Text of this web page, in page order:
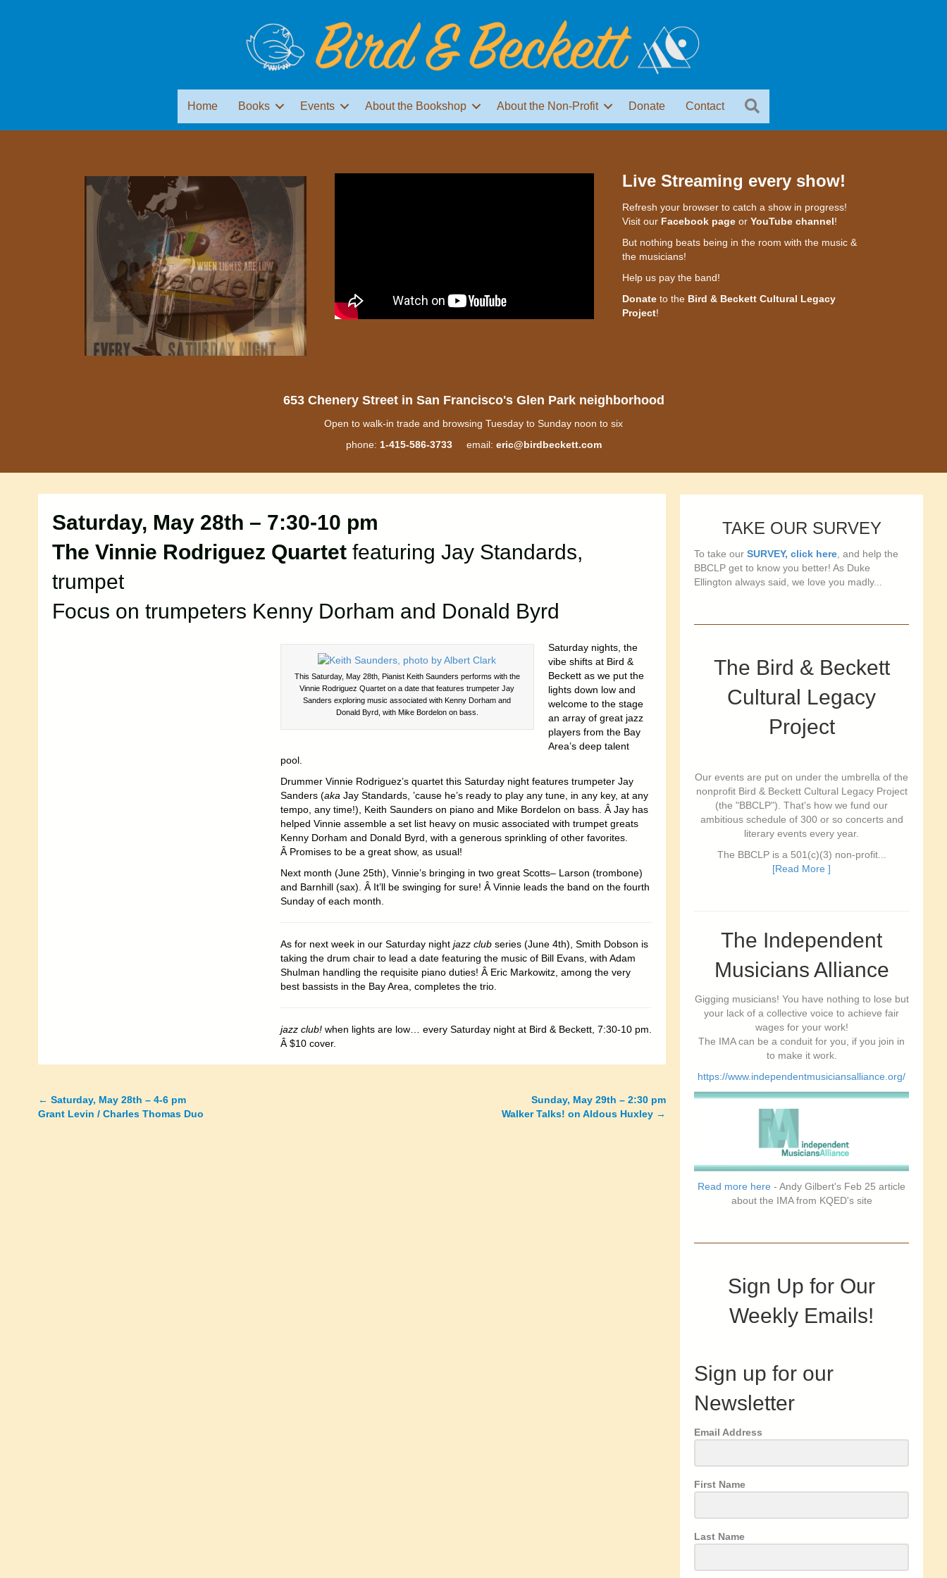
Home Books Events About the Bookshop About the Non-Profit Donate Contact
Live Streaming every show!
Refresh your browser to catch a show in progress!
Visit our Facebook pageor YouTube channel!
But nothing beats being in the room with the music &
the musicians!
Help us pay the band!
Donateto the Bird & Beckett Cultural Legacy
Project!
653 Chenery Street in San Francisco's Glen Park neighborhood
Open to walk-in trade and browsing Tuesday to Sunday noon to six
phone: 1-415-586-3733email: eric@birdbeckett.com
Saturday, May 28th – 7:30-10 pm
The Vinnie Rodriguez Quartet featuring Jay Standards,
trumpet
Focus on trumpeters Kenny Dorham and Donald Byrd
This Saturday, May 28th, Pianist Keith Saunders performs with the
Vinnie Rodriguez Quartet on a date that features trumpeter Jay
Sanders exploring music associated with Kenny Dorham and
Donald Byrd, with Mike Bordelon on bass.
Saturday nights, the
vibe shifts at Bird &
Beckett as we put the
lights down low and
welcome to the stage
an array of great jazz
players from the Bay
Area’s deep talent
pool.
Drummer Vinnie Rodriguez’s quartet this Saturday night features trumpeter Jay
Sanders (akaJay Standards, ’cause he’s ready to play any tune, in any key, at any
tempo, any time!), Keith Saunders on piano and Mike Bordelon on bass. Â Jay has
helped Vinnie assemble a set list heavy on music associated with trumpet greats
Kenny Dorham and Donald Byrd, with a generous sprinkling of other favorites.
Â Promises to be a great show, as usual!
Next month (June 25th), Vinnie’s bringing in two great Scotts– Larson (trombone)
and Barnhill (sax). Â It’ll be swinging for sure! Â Vinnie leads the band on the fourth
Sunday of each month.
As for next week in our Saturday night jazz clubseries (June 4th), Smith Dobson is
taking the drum chair to lead a date featuring the music of Bill Evans, with Adam
Shulman handling the requisite piano duties! Â Eric Markowitz, among the very
best bassists in the Bay Area, completes the trio.
jazz club!when lights are low… every Saturday night at Bird & Beckett, 7:30-10 pm.
Â $10 cover.
Posts
← Saturday, May 28th – 4-6 pm
Grant Levin / Charles Thomas Duo
Sunday, May 29th – 2:30 pm
Walker Talks! on Aldous Huxley →
TAKE OUR SURVEY
To take ourSURVEY, click here, and help the
BBCLP get to know you better! As Duke
Ellington always said, we love you madly...
The Bird & Beckett
Cultural Legacy
Project
Our events are put on under the umbrella of the
nonprofit Bird & Beckett Cultural Legacy Project
(the "BBCLP"). That's how we fund our
ambitious schedule of 300 or so concerts and
literary events every year.
The BBCLP is a 501(c)(3) non-profit...
[Read More ]
The Independent
Musicians Alliance
Gigging musicians! You have nothing to lose but
your lack of a collective voice to achieve fair
wages for your work!
The IMA can be a conduit for you, if you join in
to make it work.
https://www.independentmusiciansalliance.org/
Read more here - Andy Gilbert's Feb 25 article
about the IMA from KQED's site
Sign Up for Our
Weekly Emails!
Sign up for our
Newsletter
Email Address
First Name
Last Name